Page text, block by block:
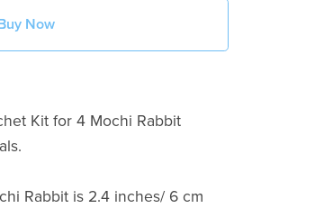
Now
Kit for 4 Mochi Rabbit
Rabbit is 2.4 inches/ 6 cm